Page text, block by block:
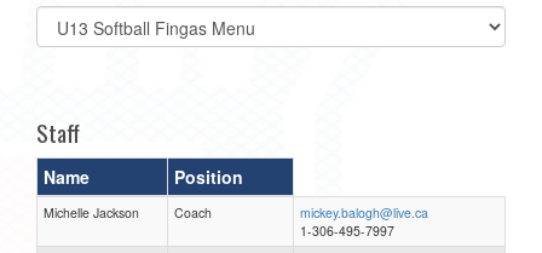
Select
list(select
Staff
Name Position
Michelle Jackson Coach
mickey.balogh@live.ca
1-306-495-7997